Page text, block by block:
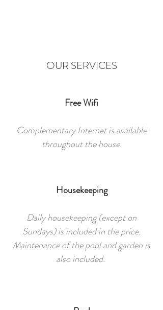
OUR SERVICES
Free Wifi
Complementary Internet is available
throughout the house.
Housekeeping
Daily housekeeping (except on
Sundays) is included in the price.
Maintenance of the pool and garden is
also included.